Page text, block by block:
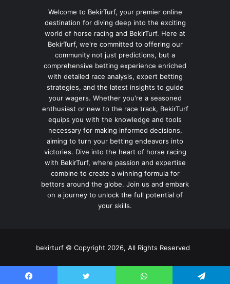
Welcome to BekirTurf, your premier online
destination for diving deep into the exciting
world of horse racing and BekirTurf. Here at
BekirTurf, we're committed to offering our
community not just predictions, but a
comprehensive betting experience enriched
with detailed race analysis, expert betting
strategies, and the latest insights to guide
your wagers. Whether you're a seasoned
enthusiast or new to the race track, BekirTurf
equips you with the knowledge and tools
necessary for making informed decisions,
aiming to turn your betting endeavors into
victories. Dive into the heart of horse racing
with BekirTurf, where passion and expertise
combine to create a winning formula for
bettors around the globe. Join us and embark
on a journey to unlock the full potential of
your skills.
bekirturf © Copyright 2026, All Rights Reserved